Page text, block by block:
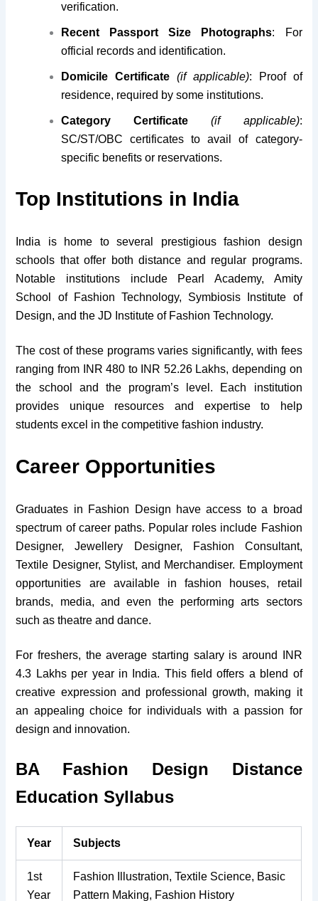
verification.
Recent Passport Size Photographs: For
official records and identification.
Domicile Certificate (if applicable): Proof of
residence, required by some institutions.
Category Certificate (if applicable):
SC/ST/OBC certificates to avail of category-
specific benefits or reservations.
Top Institutions in India
India is home to several prestigious fashion design
schools that offer both distance and regular programs.
Notable institutions include Pearl Academy, Amity
School of Fashion Technology, Symbiosis Institute of
Design, and the JD Institute of Fashion Technology.
The cost of these programs varies significantly, with fees
ranging from INR 480 to INR 52.26 Lakhs, depending on
the school and the program’s level. Each institution
provides unique resources and expertise to help
students excel in the competitive fashion industry.
Career Opportunities
Graduates in Fashion Design have access to a broad
spectrum of career paths. Popular roles include Fashion
Designer, Jewellery Designer, Fashion Consultant,
Textile Designer, Stylist, and Merchandiser. Employment
opportunities are available in fashion houses, retail
brands, media, and even the performing arts sectors
such as theatre and dance.
For freshers, the average starting salary is around INR
4.3 Lakhs per year in India. This field offers a blend of
creative expression and professional growth, making it
an appealing choice for individuals with a passion for
design and innovation.
BA Fashion Design Distance
Education Syllabus
Year Subjects
1st
Year
Fashion Illustration, Textile Science, Basic
Pattern Making, Fashion History